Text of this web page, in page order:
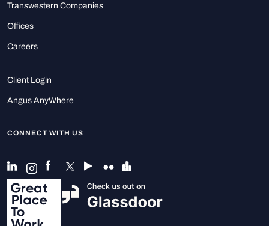
Transwestern Companies
Offices
Careers
Client Login
Angus AnyWhere
CONNECT WITH US